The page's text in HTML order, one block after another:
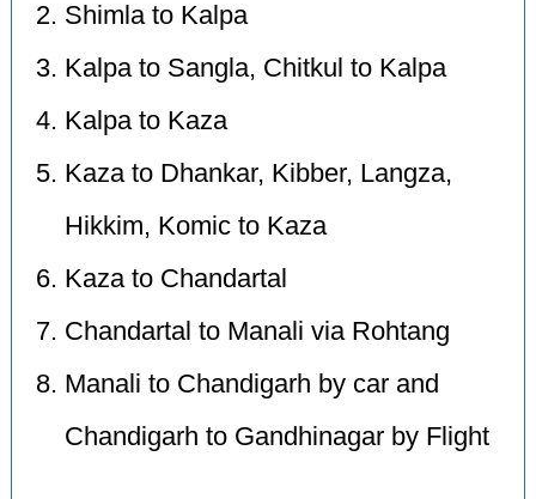
Shimla to Kalpa
Kalpa to Sangla, Chitkul to Kalpa
Kalpa to Kaza
Kaza to Dhankar, Kibber, Langza,
Hikkim, Komic to Kaza
Kaza to Chandartal
Chandartal to Manali via Rohtang
Manali to Chandigarh by car and
Chandigarh to Gandhinagar by Flight